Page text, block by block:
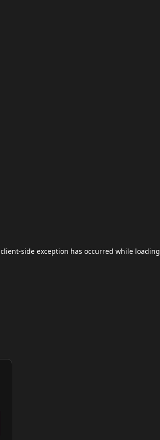
client-side exception has occurred while loading